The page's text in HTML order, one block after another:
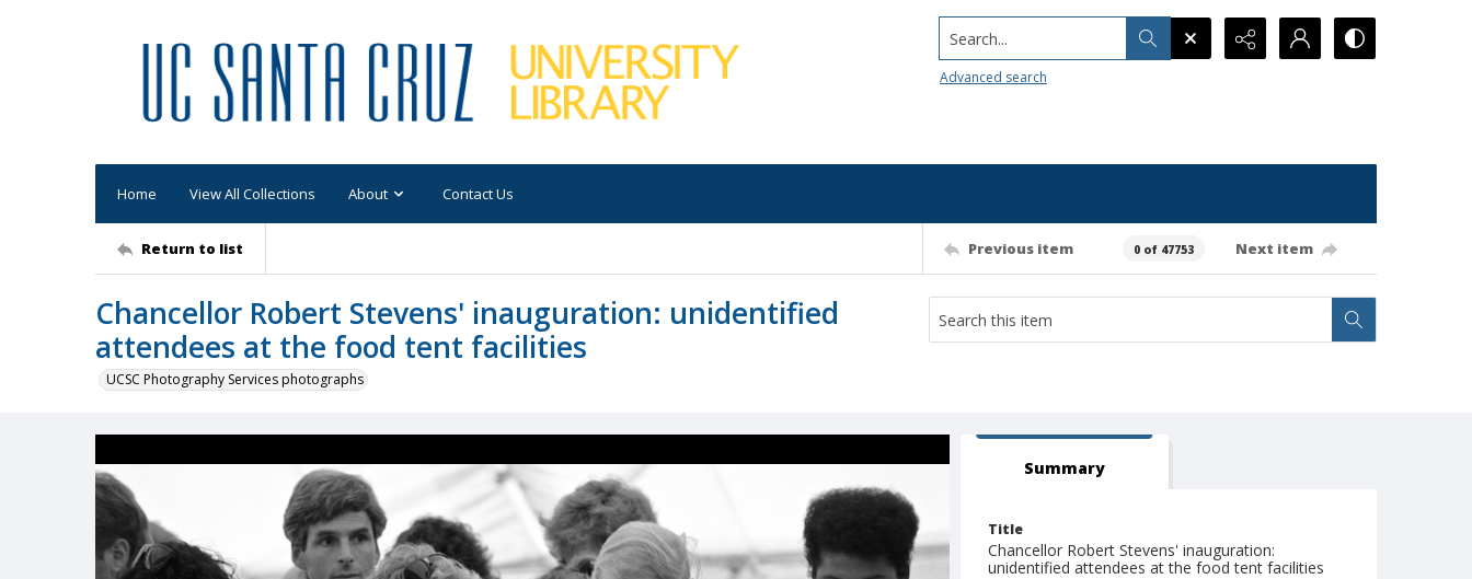
Search...
Advanced search
Home View All Collections About Contact Us
Return to list Previous item 0 of 47753 Next item
Chancellor Robert Stevens' inauguration: unidentified
attendees at the food tent facilities
UCSC Photography Services photographs
Summary
Title
Chancellor Robert Stevens' inauguration:
unidentified attendees at the food tent facilities